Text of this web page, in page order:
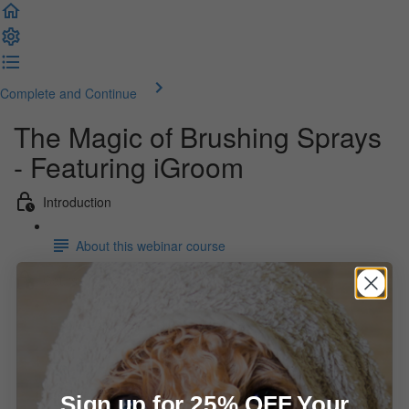
Complete and Continue
The Magic of Brushing Sprays
- Featuring iGroom
Introduction
About this webinar course
Course materials
Webinar recording (49:22)
Webinar slides
Sign up for 25% OFF Your